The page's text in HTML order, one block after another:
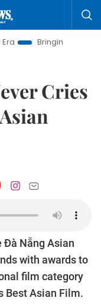
Resolutions to Life
Cries
Đà Nẵng Asian
with awards to
film category
Best Asian Film.